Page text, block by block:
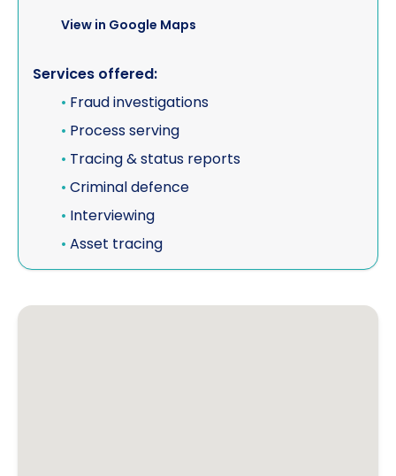
View in Google Maps
Services offered:
• Fraud investigations
• Process serving
• Tracing & status reports
• Criminal defence
• Interviewing
• Asset tracing